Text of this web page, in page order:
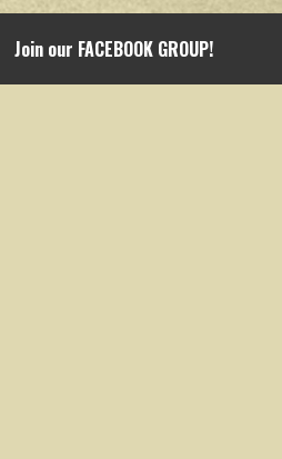
Join our FACEBOOK GROUP!